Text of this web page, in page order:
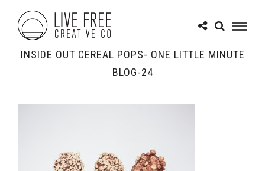
INSIDE OUT CEREAL POPS- ONE LITTLE MINUTE
BLOG-24